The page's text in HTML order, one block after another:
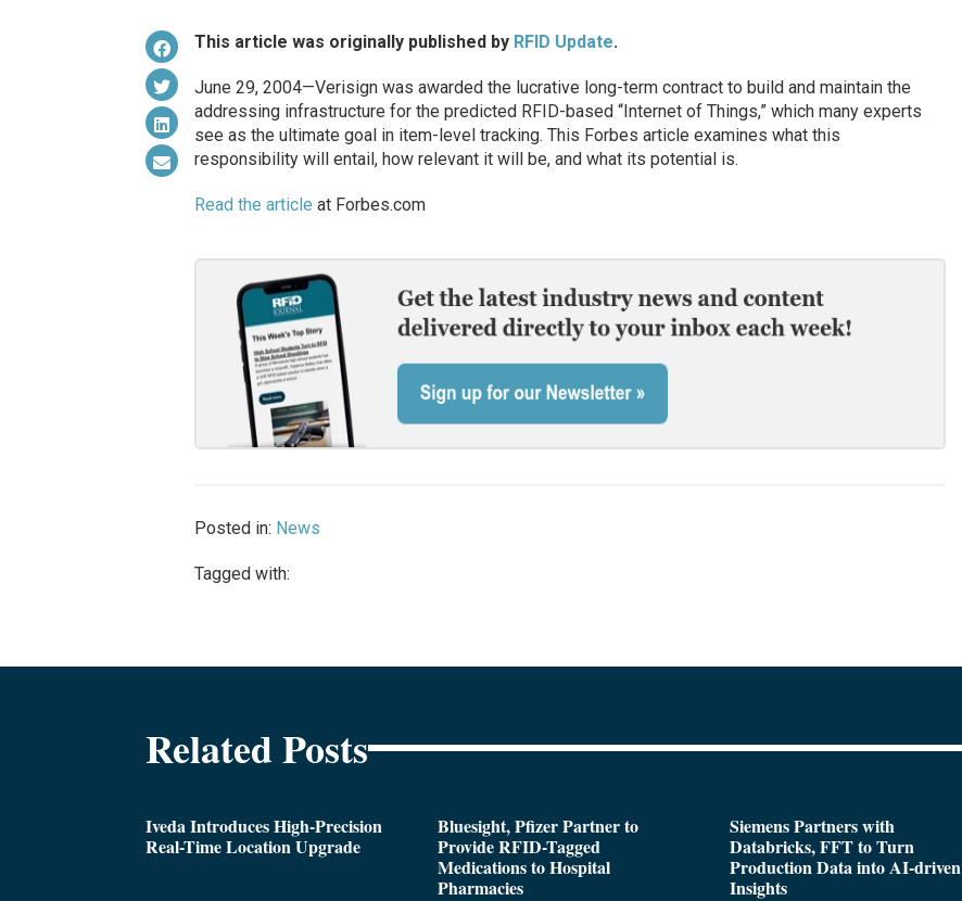
This article was originally published by RFID Update.
June 29, 2004—Verisign was awarded the lucrative long-term contract to build and maintain the
addressing infrastructure for the predicted RFID-based “Internet of Things,” which many experts
see as the ultimate goal in item-level tracking. This Forbes article examines what this
responsibility will entail, how relevant it will be, and what its potential is.
Read the article at Forbes.com
Posted in: News
Tagged with:
Related Posts
Iveda Introduces High-Precision
Real-Time Location Upgrade
Bluesight, Pfizer Partner to
Provide RFID-Tagged
Medications to Hospital
Pharmacies
Siemens Partners with
Databricks, FFT to Turn
Production Data into AI-driven
Insights